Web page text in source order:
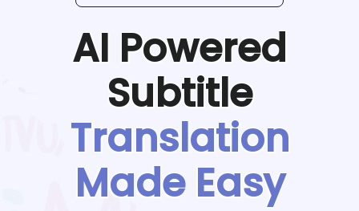
AI Powered
Subtitle
Translation
Made Easy